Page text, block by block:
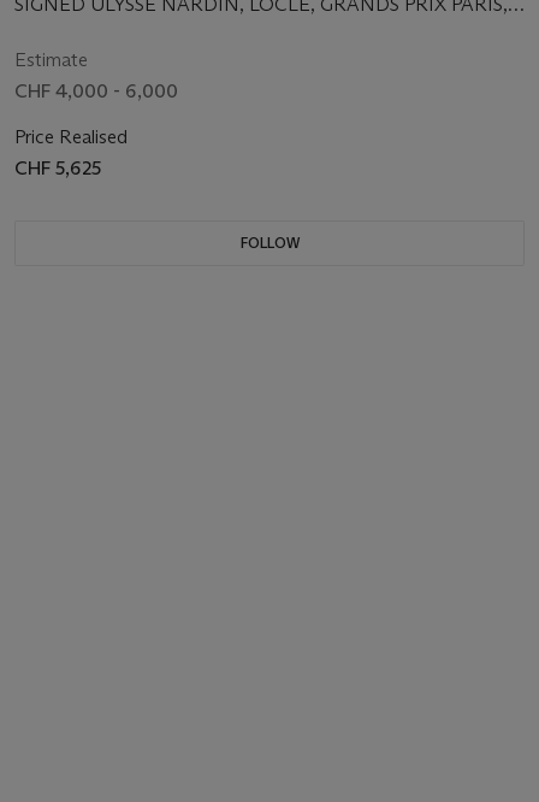
MANUFACTURED IN 1935
Estimate
CHF 4,000 - 6,000
Price Realised
CHF 5,625
FOLLOW